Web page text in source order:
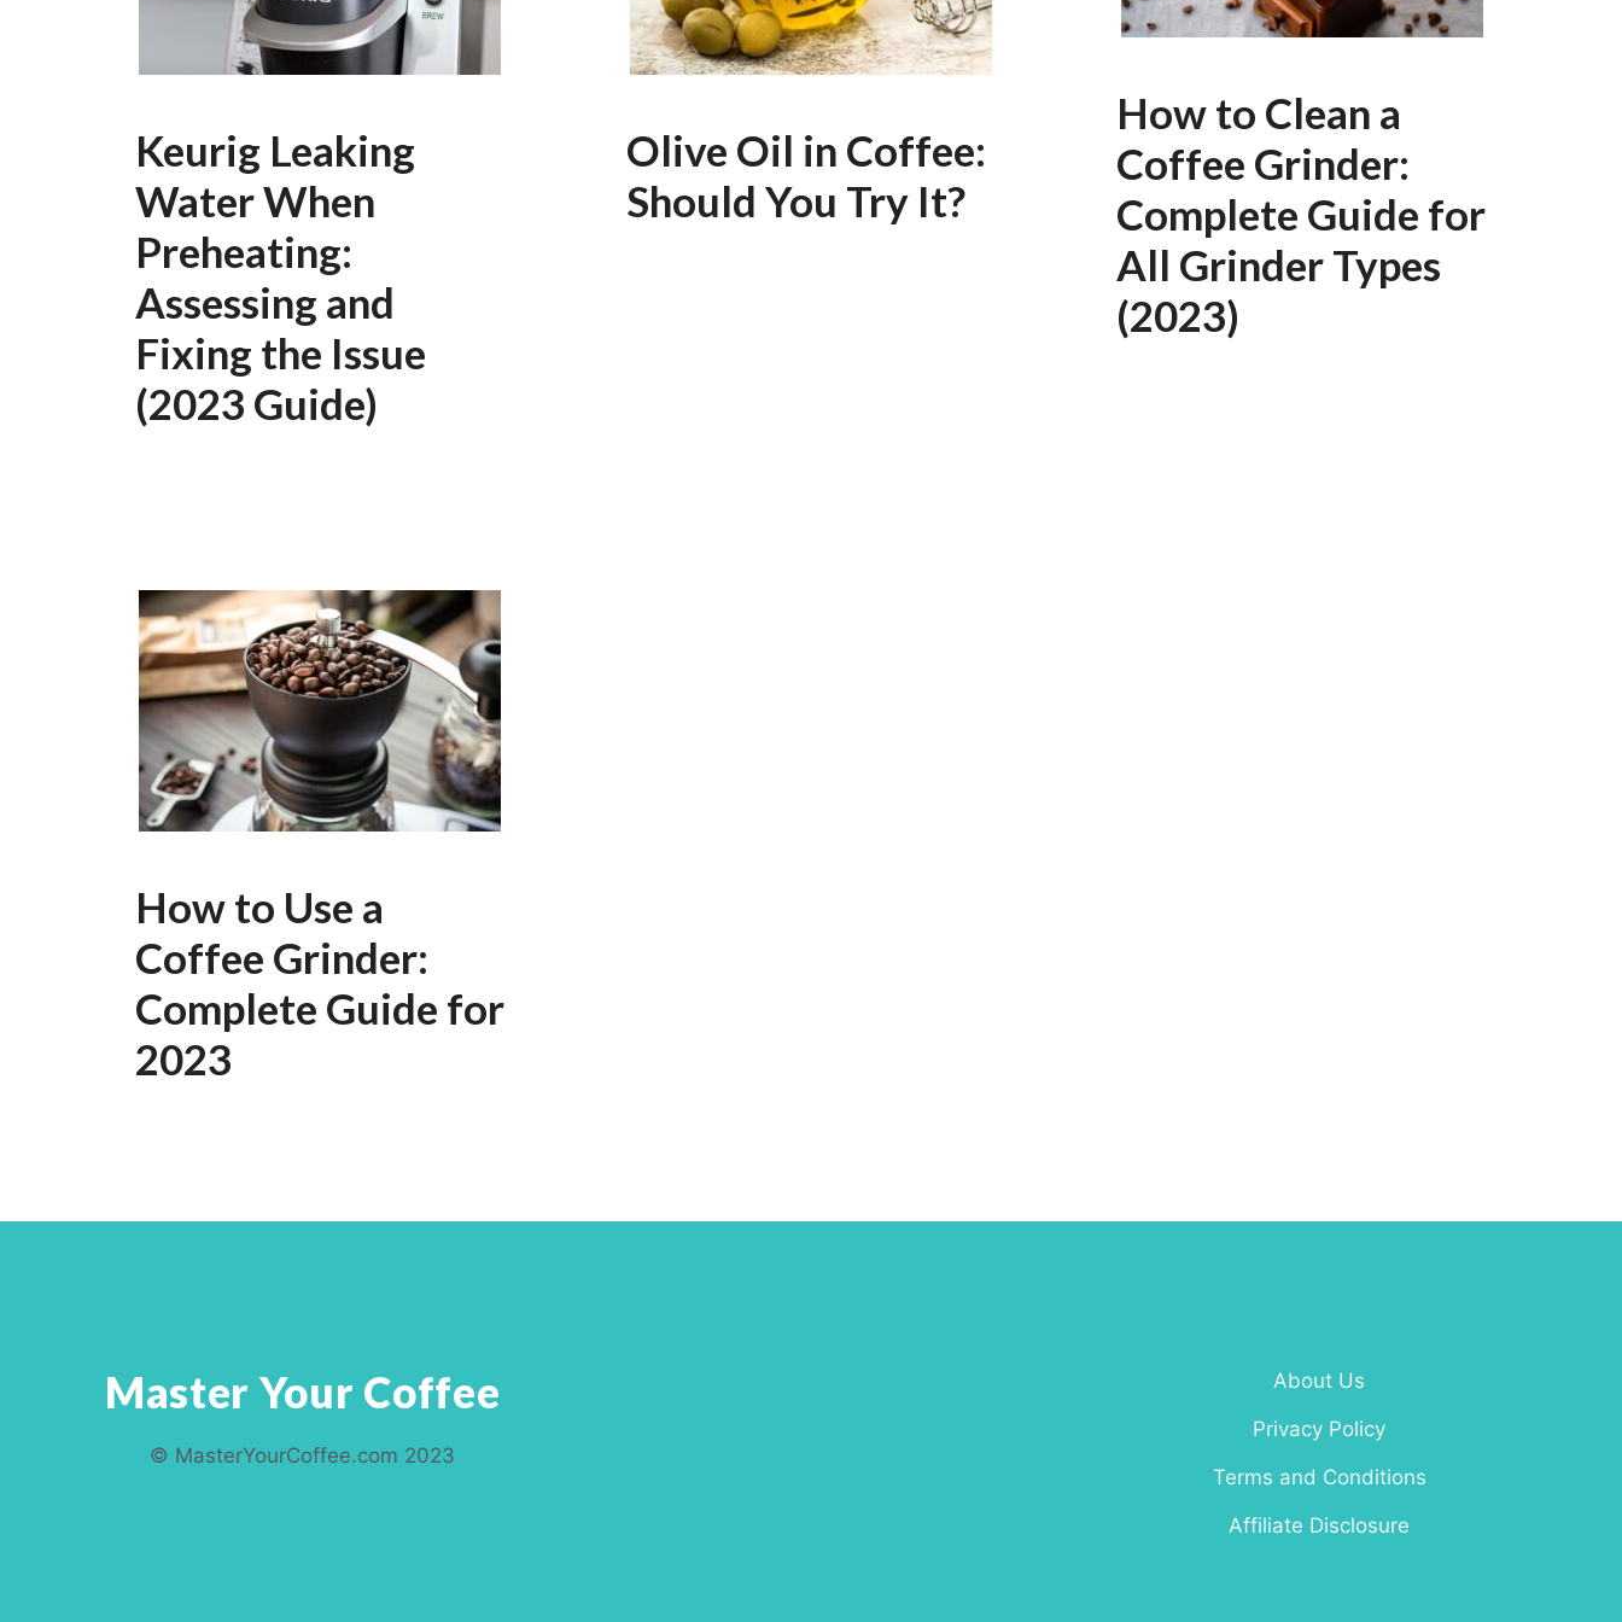
Keurig Leaking
Water When
Preheating:
Assessing and
Fixing the Issue
(2023 Guide)
Olive Oil in Coffee:
Should You Try It?
How to Clean a
Coffee Grinder:
Complete Guide for
All Grinder Types
(2023)
How to Use a
Coffee Grinder:
Complete Guide for
2023
Master Your Coffee
© MasterYourCoffee.com 2023
About Us
Privacy Policy
Terms and Conditions
Affiliate Disclosure